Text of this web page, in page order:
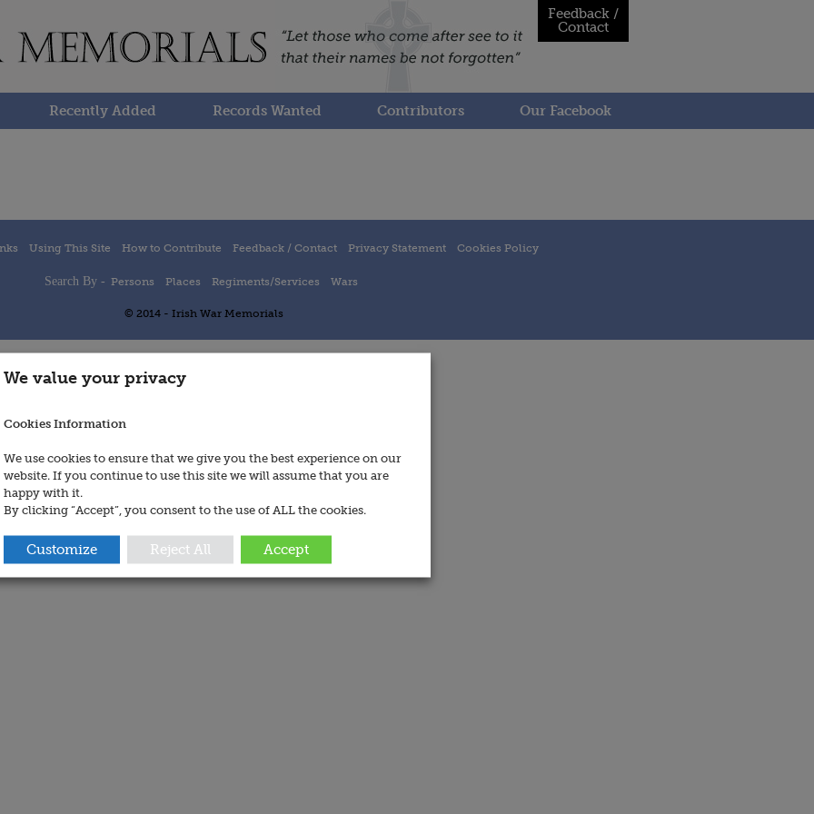
Feedback /
Contact
Recently Added Records Wanted Contributors Our Facebook
Using This Site How to Contribute Feedback / Contact Privacy Statement Cookies Policy
Search By - Persons Places Regiments/Services Wars
© 2014 - Irish War Memorials
We value your privacy
Cookies Information
We use cookies to ensure that we give you the best experience on our
website. If you continue to use this site we will assume that you are
happy with it.
By clicking “Accept”, you consent to the use of ALL the cookies.
Customize Reject All Accept